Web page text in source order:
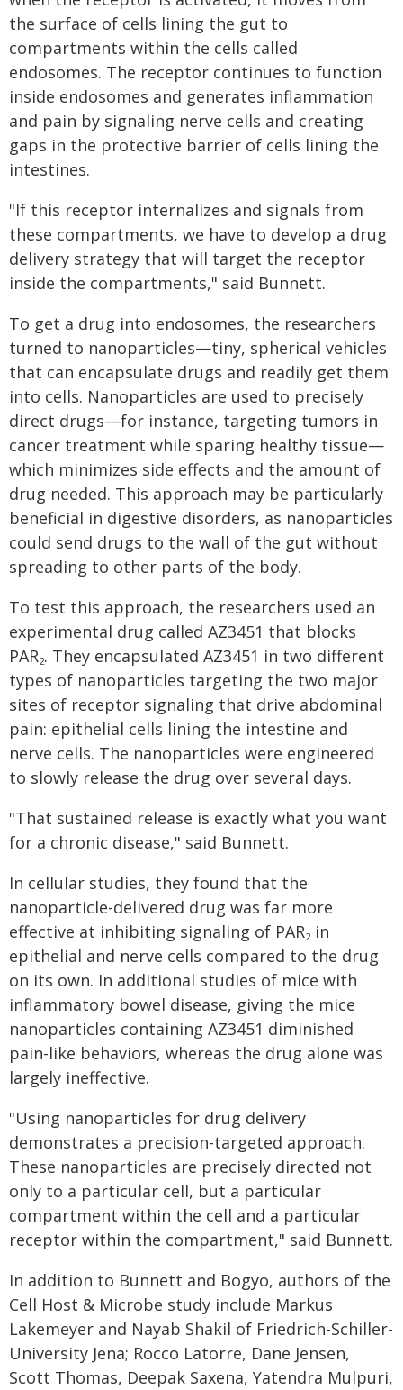
the surface of cells lining the gut to
compartments within the cells called
endosomes. The receptor continues to function
inside endosomes and generates inflammation
and pain by signaling nerve cells and creating
gaps in the protective barrier of cells lining the
intestines.
"If this receptor internalizes and signals from
these compartments, we have to develop a drug
delivery strategy that will target the receptor
inside the compartments," said Bunnett.
To get a drug into endosomes, the researchers
turned to nanoparticles—tiny, spherical vehicles
that can encapsulate drugs and readily get them
into cells. Nanoparticles are used to precisely
direct drugs—for instance, targeting tumors in
cancer treatment while sparing healthy tissue—
which minimizes side effects and the amount of
drug needed. This approach may be particularly
beneficial in digestive disorders, as nanoparticles
could send drugs to the wall of the gut without
spreading to other parts of the body.
To test this approach, the researchers used an
experimental drug called AZ3451 that blocks
PAR2. They encapsulated AZ3451 in two different
types of nanoparticles targeting the two major
sites of receptor signaling that drive abdominal
pain: epithelial cells lining the intestine and
nerve cells. The nanoparticles were engineered
to slowly release the drug over several days.
"That sustained release is exactly what you want
for a chronic disease," said Bunnett.
In cellular studies, they found that the
nanoparticle-delivered drug was far more
effective at inhibiting signaling of PAR2 in
epithelial and nerve cells compared to the drug
on its own. In additional studies of mice with
inflammatory bowel disease, giving the mice
nanoparticles containing AZ3451 diminished
pain-like behaviors, whereas the drug alone was
largely ineffective.
"Using nanoparticles for drug delivery
demonstrates a precision-targeted approach.
These nanoparticles are precisely directed not
only to a particular cell, but a particular
compartment within the cell and a particular
receptor within the compartment," said Bunnett.
In addition to Bunnett and Bogyo, authors of the
Cell Host & Microbe study include Markus
Lakemeyer and Nayab Shakil of Friedrich-Schiller-
University Jena; Rocco Latorre, Dane Jensen,
Scott Thomas, Deepak Saxena, Yatendra Mulpuri,